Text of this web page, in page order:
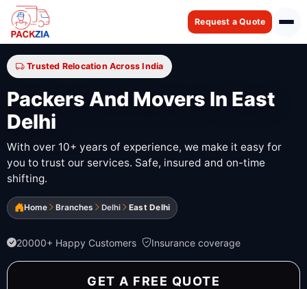
Request a Quote
Trusted Relocation Across India
Packers And Movers In East
Delhi
With over 10+ years of experience, we make it easy for
you to trust our services. Safe, insured and on-time
shifting.
Home Branches Delhi East Delhi
20000+ Happy Customers Insurance coverage
GET A FREE QUOTE